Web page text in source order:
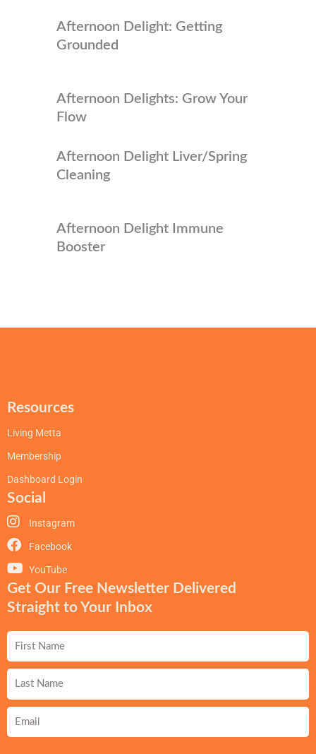
Afternoon Delight: Getting
Grounded
Afternoon Delights: Grow Your
Flow
Afternoon Delight Liver/Spring
Cleaning
Afternoon Delight Immune
Booster
Resources
Living Metta
Membership
Dashboard Login
Social
Instagram
Facebook
YouTube
Get Our Free Newsletter Delivered
Straight to Your Inbox